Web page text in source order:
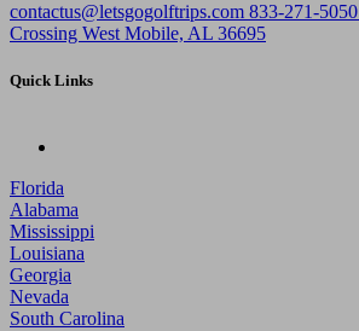
contactus@letsgogolftrips.com 833-271-5050
Crossing West Mobile, AL 36695
Quick Links
Florida
Alabama
Mississippi
Louisiana
Georgia
Nevada
South Carolina